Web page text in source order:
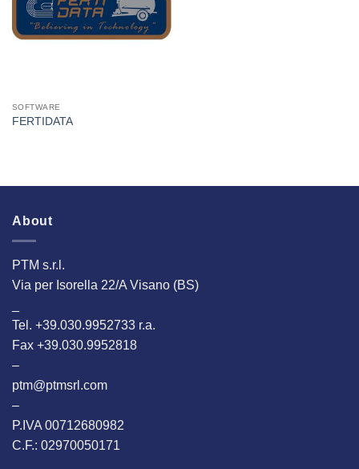
SOFTWARE
FERTIDATA
About
PTM s.r.l.
Via per Isorella 22/A Visano (BS)
Tel. +39.030.9952733 r.a.
Fax +39.030.9952818
–
ptm@ptmsrl.com
–
P.IVA 00712680982
C.F.: 02970050171